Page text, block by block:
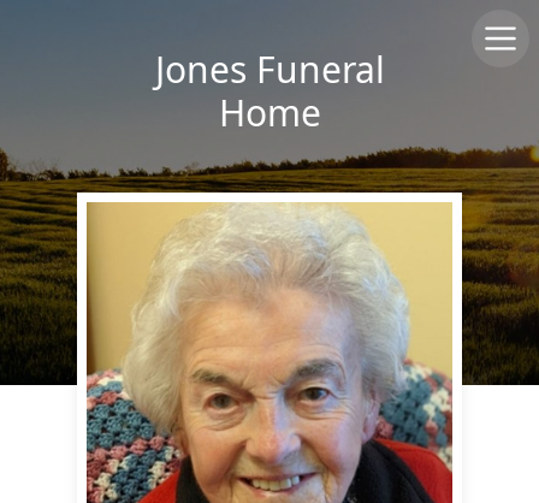
Jones Funeral
Home